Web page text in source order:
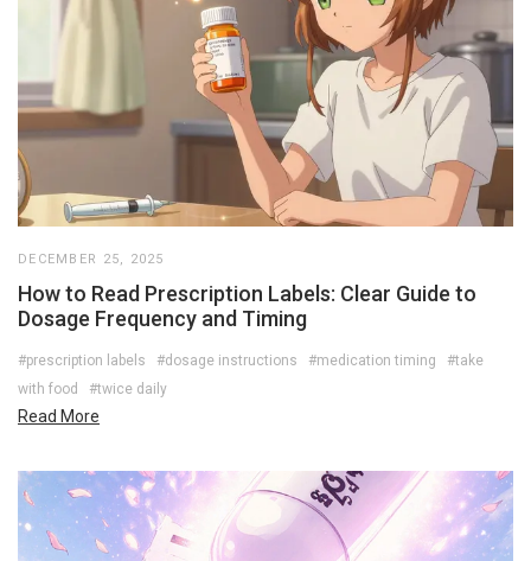
DECEMBER 25, 2025
How to Read Prescription Labels: Clear Guide to
Dosage Frequency and Timing
#prescription labels #dosage instructions #medication timing
#take
with food
#twice daily
Read More